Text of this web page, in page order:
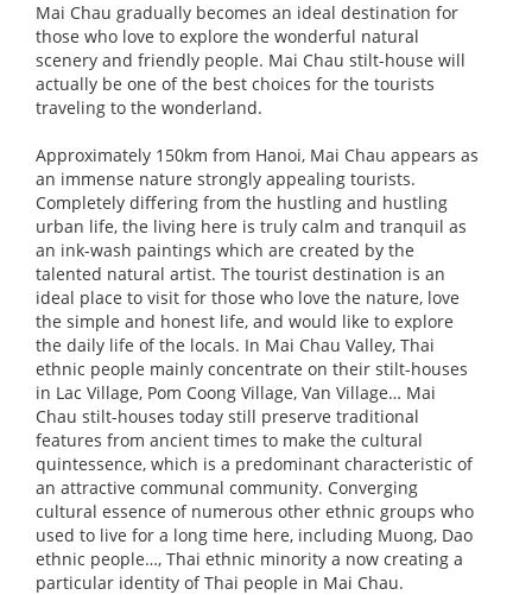
Mai Chau gradually becomes an ideal destination for
those who love to explore the wonderful natural
scenery and friendly people. Mai Chau stilt-house will
actually be one of the best choices for the tourists
traveling to the wonderland.
Approximately 150km from Hanoi, Mai Chau appears as
an immense nature strongly appealing tourists.
Completely differing from the hustling and hustling
urban life, the living here is truly calm and tranquil as
an ink-wash paintings which are created by the
talented natural artist. The tourist destination is an
ideal place to visit for those who love the nature, love
the simple and honest life, and would like to explore
the daily life of the locals. In Mai Chau Valley, Thai
ethnic people mainly concentrate on their stilt-houses
in Lac Village, Pom Coong Village, Van Village… Mai
Chau stilt-houses today still preserve traditional
features from ancient times to make the cultural
quintessence, which is a predominant characteristic of
an attractive communal community. Converging
cultural essence of numerous other ethnic groups who
used to live for a long time here, including Muong, Dao
ethnic people…, Thai ethnic minority a now creating a
particular identity of Thai people in Mai Chau.